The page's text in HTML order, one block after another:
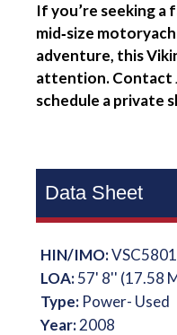
If you’re seeking
mid‑size
adventure, this
attention. Contact
schedule a private
Data Sheet
HIN/IMO:
LOA:57' 8'' (17.58
Type: Power- Used
Year:2008